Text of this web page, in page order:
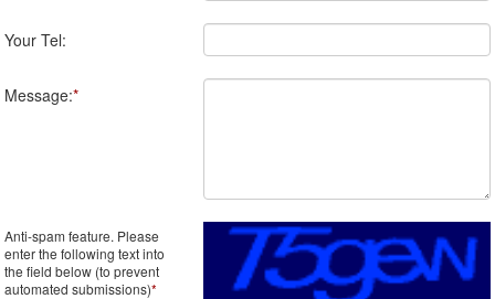
Your Tel:
Message:*
Anti-spam feature. Please
enter the following text into
the field below (to prevent
automated submissions)*